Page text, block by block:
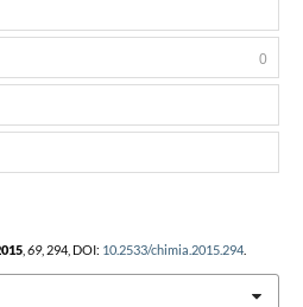
, 69, 294, DOI: 10.2533/chimia.2015.294.
0